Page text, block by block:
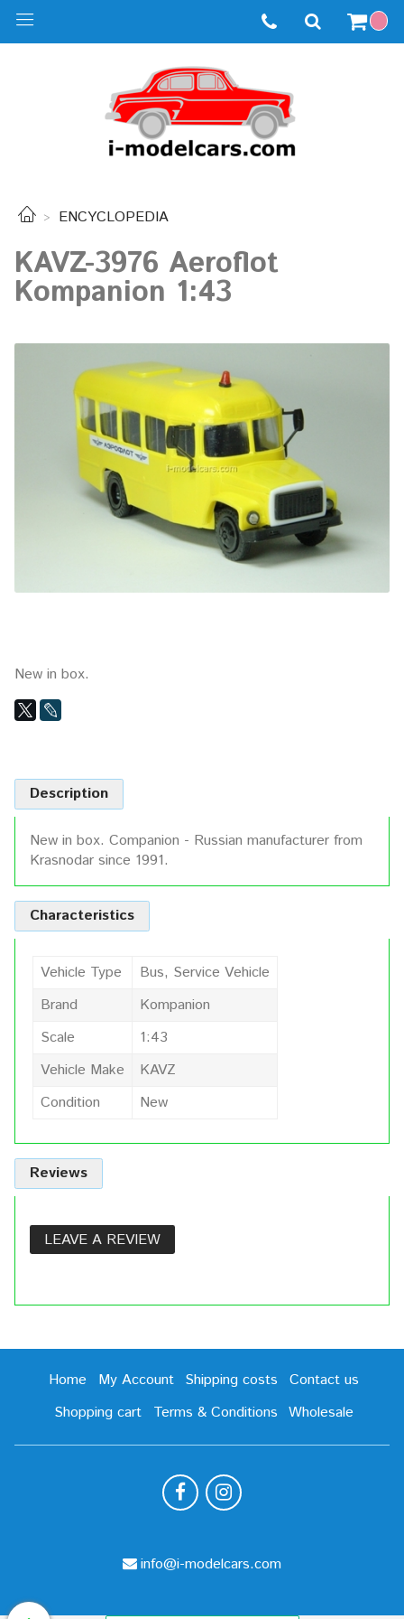
ENCYCLOPEDIA
KAVZ-3976 Aeroflot
Kompanion 1:43
New in box.
Description
New in box. Companion - Russian manufacturer from
Krasnodar since 1991.
Characteristics
Vehicle Type
Bus, Service Vehicle
Brand
Kompanion
Scale
1:43
Vehicle Make
KAVZ
Condition
New
Reviews
LEAVE A REVIEW
Home My Account Shipping costs
Contact us
Shopping cart
Terms & Conditions Wholesale
info@i-modelcars.com